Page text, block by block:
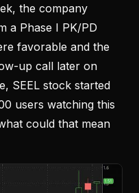
the company
a Phase I PK/PD
favorable and the
up call later on
SEEL stock started
users watching this
could that mean